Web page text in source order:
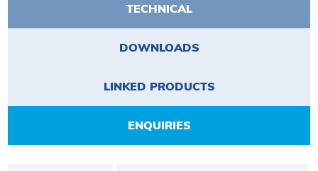
TECHNICAL
DOWNLOADS
LINKED PRODUCTS
ENQUIRIES